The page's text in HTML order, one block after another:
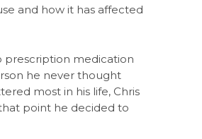
and how it has affected
prescription medication
he never thought
most in his life, Chris
point he decided to